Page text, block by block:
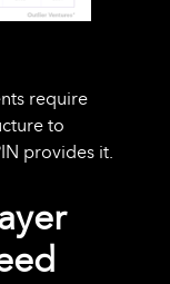
require
to
provides it.